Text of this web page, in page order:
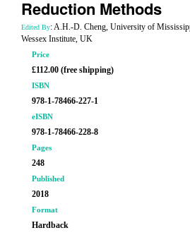
Reduction Methods
Edited By: A.H.-D. Cheng, University of
Wessex Institute, UK
Price
£112.00 (free shipping)
ISBN
978-1-78466-227-1
eISBN
978-1-78466-228-8
Pages
248
Published
2018
Format
Hardback